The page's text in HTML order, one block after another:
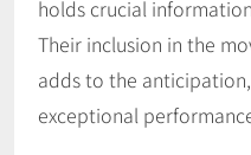
holds crucial
Their inclusion in the
adds to the
exceptional